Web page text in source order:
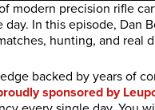
modern precision rifle
In this episode, Dan
hunting, and real
backed by years of
sponsored by